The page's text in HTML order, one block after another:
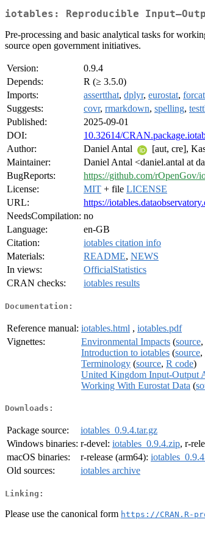
iotables: Reproducible
Pre-processing and basic analytical tasks for
source open government initiatives.
Version:
0.9.4
Depends:
R (≥ 3.5.0)
Imports:
assertthat, dplyr, eurostat,
Suggests:
covr, rmarkdown, spelling,
Published:
2025-09-01
DOI:
10.32614/
Author:
Daniel Antal [aut, cre],
Maintainer:
Daniel Antal <daniel.antal at
BugReports:
https://github.com/rOpenGov/
License:
MIT + file LICENSE
URL:
https://
NeedsCompilation: no
Language:
en-GB
Citation:
iotables citation info
Materials:
README, NEWS
In views:
OfficialStatistics
CRAN checks:
iotables results
Documentation:
Reference manual: iotables.html , iotables.pdf
Vignettes:
Environmental Impacts (source,
Introduction to iotables (source,
Terminology (source, R code)
United Kingdom Input-Output
Working With Eurostat Data (
Downloads:
Package source:
iotables_0.9.4.tar.gz
Windows binaries: r-devel: iotables_0.9.4.zip, r-
macOS binaries:
r-release (arm64):
Old sources:
iotables archive
Linking:
Please use the canonical form https://CRAN.R-